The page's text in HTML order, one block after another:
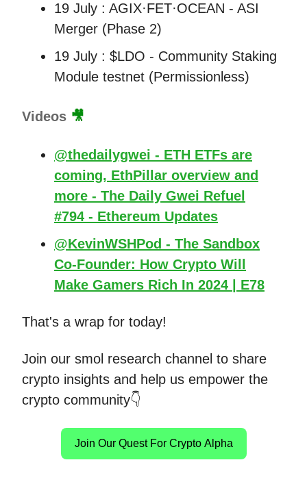
19 July : AGIX·FET·OCEAN - ASI
Merger (Phase 2)
19 July : $LDO - Community Staking
Module testnet (Permissionless)
Videos 🎥
@thedailygwei - ETH ETFs are
coming, EthPillar overview and
more - The Daily Gwei Refuel
#794 - Ethereum Updates
@KevinWSHPod - The Sandbox
Co-Founder: How Crypto Will
Make Gamers Rich In 2024 | E78
That's a wrap for today!
Join our smol research channel to share
crypto insights and help us empower the
crypto community👇
Join Our Quest For Crypto Alpha